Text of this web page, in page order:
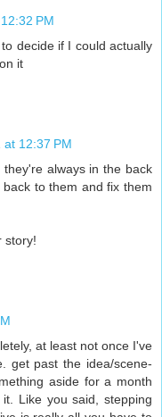
PM
decide if I could actually
it
at 12:37 PM
always in the back
to them and fix them
story!
at least not once I've
get past the idea/scene-
aside for a month
Like you said, stepping